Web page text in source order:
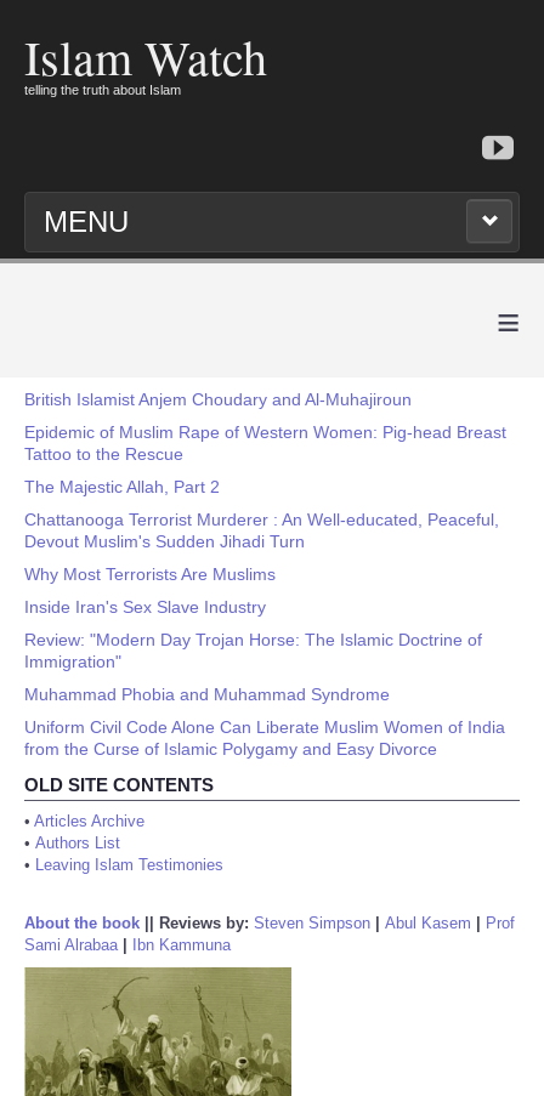
Islam Watch
telling the truth about Islam
MENU
≡
British Islamist Anjem Choudary and Al-Muhajiroun
Epidemic of Muslim Rape of Western Women: Pig-head Breast
Tattoo to the Rescue
The Majestic Allah, Part 2
Chattanooga Terrorist Murderer : An Well-educated, Peaceful,
Devout Muslim's Sudden Jihadi Turn
Why Most Terrorists Are Muslims
Inside Iran's Sex Slave Industry
Review: "Modern Day Trojan Horse: The Islamic Doctrine of
Immigration"
Muhammad Phobia and Muhammad Syndrome
Uniform Civil Code Alone Can Liberate Muslim Women of India
from the Curse of Islamic Polygamy and Easy Divorce
OLD SITE CONTENTS
• Articles Archive
• Authors List
• Leaving Islam Testimonies
About the book Reviews by: Steven Simpson Abul Kasem
Prof
Sami Alrabaa| Ibn Kammuna